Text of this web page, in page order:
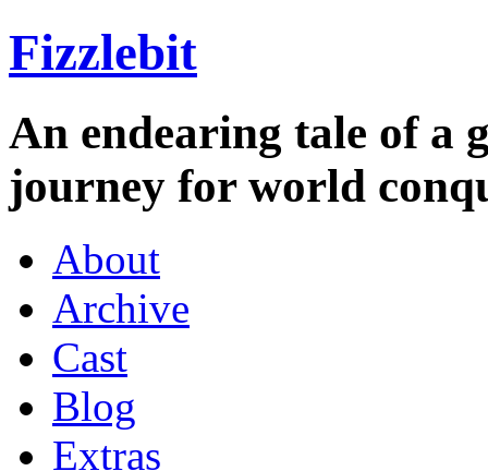
Fizzlebit
An endearing tale of a
journey for world
About
Archive
Cast
Blog
Extras